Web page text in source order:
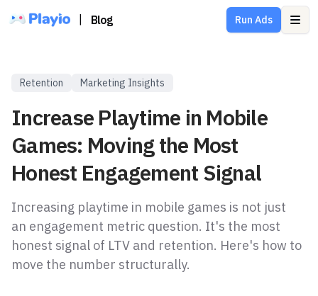
Blog Run Ads
Retention Marketing Insights
Increase Playtime in Mobile
Games: Moving the Most
Honest Engagement Signal
Increasing playtime in mobile games is not just
an engagement metric question. It's the most
honest signal of LTV and retention. Here's how to
move the number structurally.